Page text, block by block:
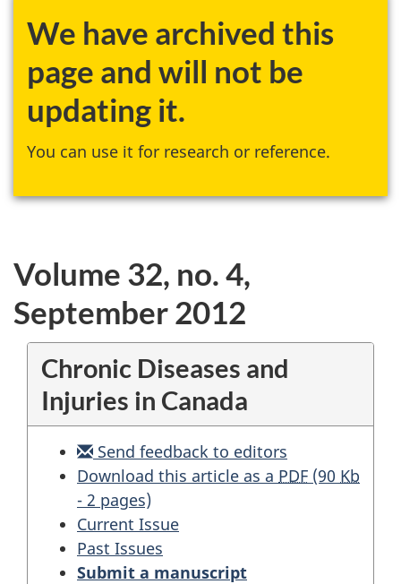
We have archived this
page and will not be
updating it.
You can use it for research or reference.
Volume 32, no. 4,
September 2012
Chronic Diseases and
Injuries in Canada
Send feedback to editors
National
Fall
Prevention
Workshop:
stepping
Download this article as a PDF (90 Kb
- 2 pages)
Current Issue
Past Issues
Submit a manuscript